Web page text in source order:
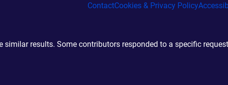
ContactCookies & Privacy Policy
results. Some contributors responded to a specific